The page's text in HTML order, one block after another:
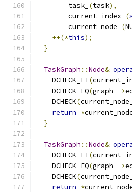
        task_
(task),
        current_index_
(
        current_node_
(
++(*this);
}
TaskGraph ::Node&
    DCHECK_LT
(
    DCHECK_EQ
(graph_ ->
    DCHECK
(current_node_
return *
}
TaskGraph ::Node&
    DCHECK_LT
(
    DCHECK_EQ
(graph_ ->
    DCHECK
(current_node_
return *